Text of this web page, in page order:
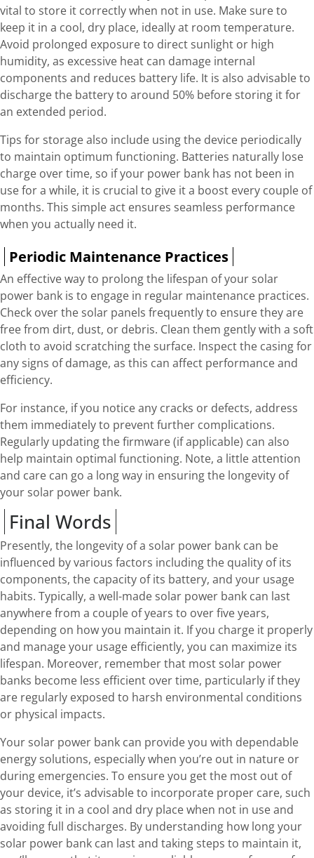
vital to store it correctly when not in use. Make sure to
keep it in a cool, dry place, ideally at room temperature.
Avoid prolonged exposure to direct sunlight or high
humidity, as excessive heat can damage internal
components and reduces battery life. It is also advisable to
discharge the battery to around 50% before storing it for
an extended period.
Tips for storage also include using the device periodically
to maintain optimum functioning. Batteries naturally lose
charge over time, so if your power bank has not been in
use for a while, it is crucial to give it a boost every couple of
months. This simple act ensures seamless performance
when you actually need it.
Periodic Maintenance Practices
An effective way to prolong the lifespan of your solar
power bank is to engage in regular maintenance practices.
Check over the solar panels frequently to ensure they are
free from dirt, dust, or debris. Clean them gently with a soft
cloth to avoid scratching the surface. Inspect the casing for
any signs of damage, as this can affect performance and
efficiency.
For instance, if you notice any cracks or defects, address
them immediately to prevent further complications.
Regularly updating the firmware (if applicable) can also
help maintain optimal functioning. Note, a little attention
and care can go a long way in ensuring the longevity of
your solar power bank.
Final Words
Presently, the longevity of a solar power bank can be
influenced by various factors including the quality of its
components, the capacity of its battery, and your usage
habits. Typically, a well-made solar power bank can last
anywhere from a couple of years to over five years,
depending on how you maintain it. If you charge it properly
and manage your usage efficiently, you can maximize its
lifespan. Moreover, remember that most solar power
banks become less efficient over time, particularly if they
are regularly exposed to harsh environmental conditions
or physical impacts.
Your solar power bank can provide you with dependable
energy solutions, especially when you’re out in nature or
during emergencies. To ensure you get the most out of
your device, it’s advisable to incorporate proper care, such
as storing it in a cool and dry place when not in use and
avoiding full discharges. By understanding how long your
solar power bank can last and taking steps to maintain it,